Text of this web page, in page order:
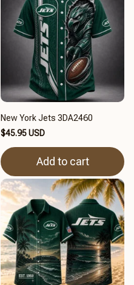
New York Jets 3DA2460
$45.95 USD
Add to cart